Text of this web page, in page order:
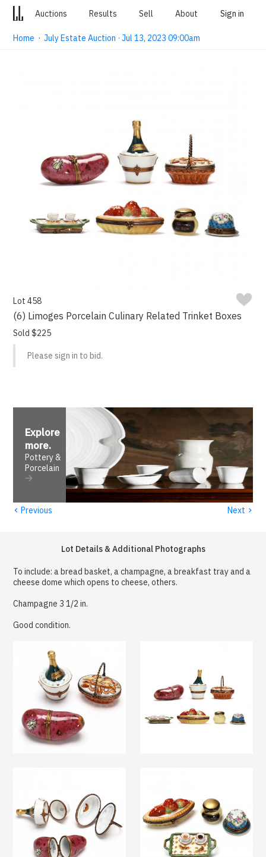
Auctions Results Sell About Sign in
Home ·July Estate Auction · Jul 13, 2023 09:00am
Lot 458
(6) Limoges Porcelain Culinary Related Trinket Boxes
Sold $225
Please sign in to bid.
Explore
more.
Pottery &
Porcelain
‹ Previous Next ›
Lot Details & Additional Photographs
To include: a bread basket, a champagne, a breakfast tray and a
cheese dome which opens to cheese, others.
Champagne 3 1/2 in.
Good condition.